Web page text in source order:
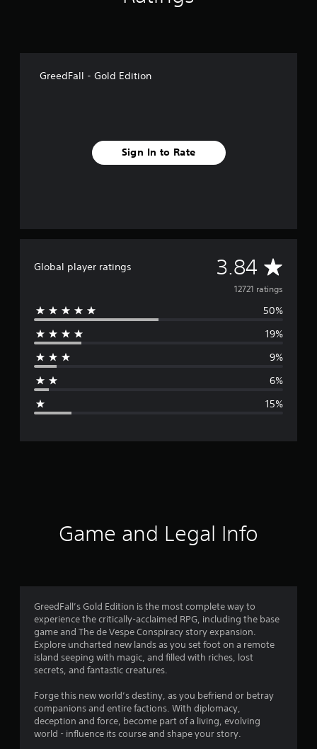
GreedFall - Gold Edition
Sign In to Rate
Global player ratings 3.84 A
v
e
g
r
12721 ratings
50%
19%
9%
6%
15%
Game and Legal Info
GreedFall’s Gold Edition is the most complete way to
experience the critically-acclaimed RPG, including the base
game and The de Vespe Conspiracy story expansion.
Explore uncharted new lands as you set foot on a remote
island seeping with magic, and filled with riches, lost
secrets, and fantastic creatures.
Forge this new world’s destiny, as you befriend or betray
companions and entire factions. With diplomacy,
deception and force, become part of a living, evolving
world - influence its course and shape your story.